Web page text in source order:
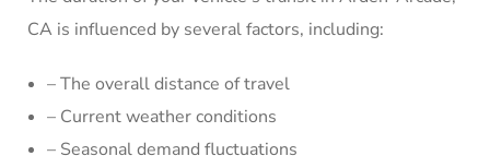
CA is influenced by several factors, including:
– The overall distance of travel
– Current weather conditions
– Seasonal demand fluctuations